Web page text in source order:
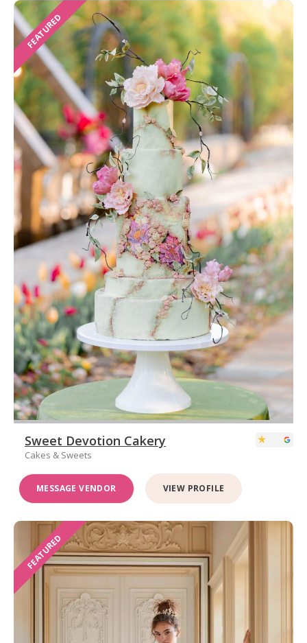
FEATURED
Sweet Devotion Cakery
Cakes & Sweets
MESSAGE VENDOR VIEW PROFILE
FEATURED